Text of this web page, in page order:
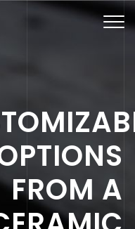
FROM A